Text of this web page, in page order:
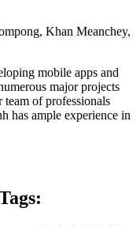
Khan Meanchey,
mobile apps and
major projects
of professionals
has ample experience in